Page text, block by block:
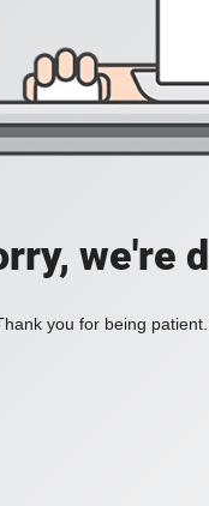
we're
you for being